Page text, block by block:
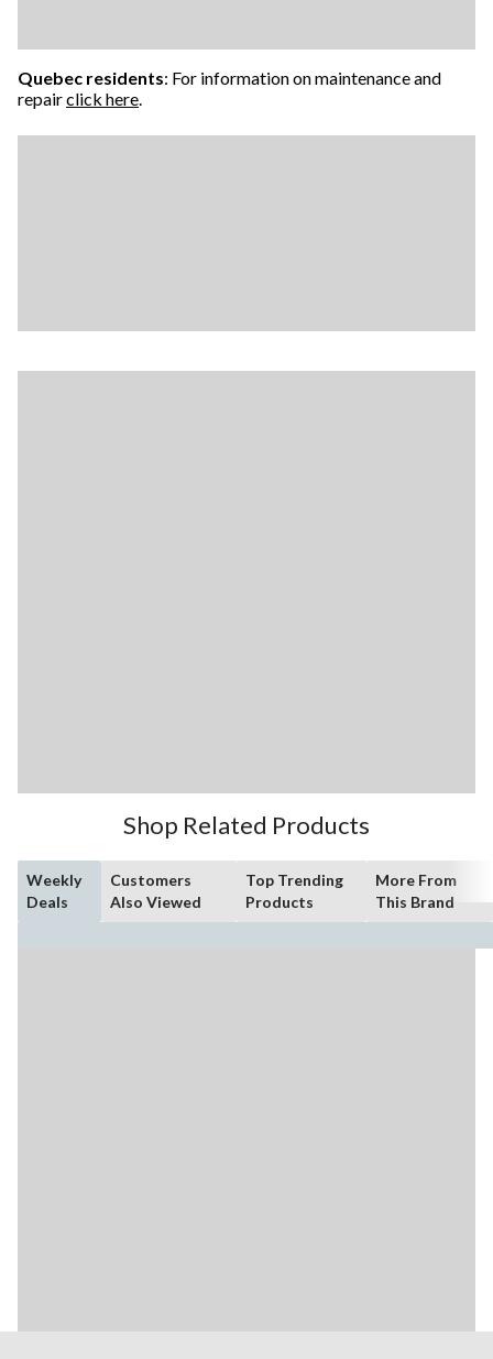
Quebec residents: For information on maintenance and
repairclick here.
Shop Related Products
Weekly
Deals
Customers
Also Viewed
Top Trending
Products
More From
This Brand